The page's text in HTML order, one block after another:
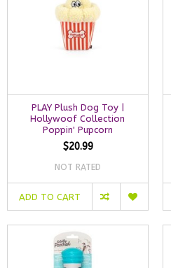
PLAY Plush Dog Toy |
Hollywoof Collection
Poppin' Pupcorn
$20.99
NOT RATED
ADD TO CART